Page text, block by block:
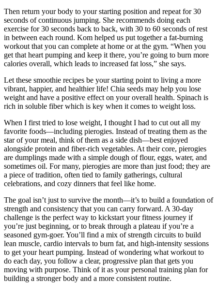
Then return your body to your starting position and repeat for 30
seconds of continuous jumping. She recommends doing each
exercise for 30 seconds back to back, with 30 to 60 seconds of rest
in between each round. Kom helped us put together a fat-burning
workout that you can complete at home or at the gym. “When you
get that heart pumping and keep it there, you’re going to burn more
calories overall, which leads to increased fat loss,” she says.
Let these smoothie recipes be your starting point to living a more
vibrant, happier, and healthier life! Chia seeds may help you lose
weight and have a positive effect on your overall health. Spinach is
rich in soluble fiber which is key when it comes to weight loss.
When I first tried to lose weight, I thought I had to cut out all my
favorite foods—including pierogies. Instead of treating them as the
star of your meal, think of them as a side dish—best enjoyed
alongside protein and fiber-rich vegetables. At their core, pierogies
are dumplings made with a simple dough of flour, eggs, water, and
sometimes oil. For many, pierogies are more than just food; they are
a piece of tradition, often tied to family gatherings, cultural
celebrations, and cozy dinners that feel like home.
The goal isn’t just to survive the month—it’s to build a foundation of
strength and consistency that you can carry forward. A 30-day
challenge is the perfect way to kickstart your fitness journey if
you’re just beginning, or to break through a plateau if you’re a
seasoned gym-goer. You’ll find a mix of strength circuits to build
lean muscle, cardio intervals to burn fat, and high-intensity sessions
to get your heart pumping. Instead of wondering what workout to
do each day, you follow a clear, progressive plan that gets you
moving with purpose. Think of it as your personal training plan for
building a stronger body and a more consistent routine.